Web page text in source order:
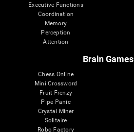
Executive Functions
Coordination
Memory
Perception
Attention
Brain Games
Chess Online
Mini Crossword
Fruit Frenzy
Pipe Panic
Crystal Miner
Solitaire
Robo Factory